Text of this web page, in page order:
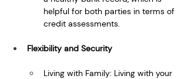
helpful for both parties in terms of
credit assessments.
Flexibility and Security
Living with Family: Living with your